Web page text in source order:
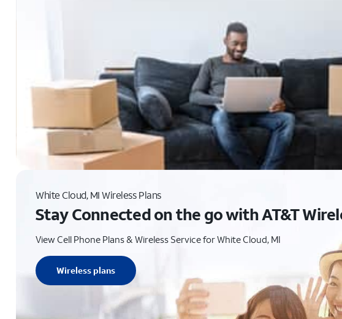
White Cloud, MI Wireless Plans
Stay Connected on the go with AT&T
View Cell Phone Plans & Wireless Service for White Cloud, MI
Wireless plans